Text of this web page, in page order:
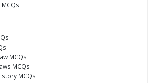
MCQs
MCQs
MCQs